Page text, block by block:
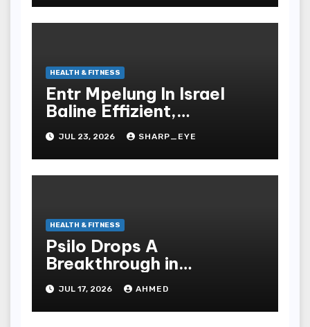
HEALTH & FITNESS
Entr Mpelung In Israel
Baline Effizient,
Professionell Und
Stressfrei
JUL 23, 2026 SHARP_EYE
HEALTH & FITNESS
Psilo Drops A
Breakthrough in
Psychedelic Therapeutics
JUL 17, 2026 AHMED